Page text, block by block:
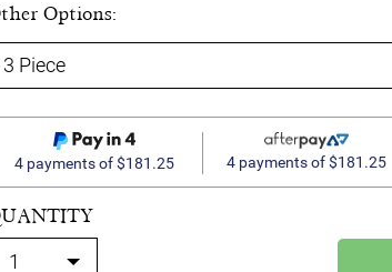
Options:
4 payments of $181.25 4 payments of $181.25